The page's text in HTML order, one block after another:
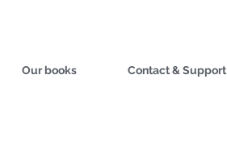
Our books Contact & Support